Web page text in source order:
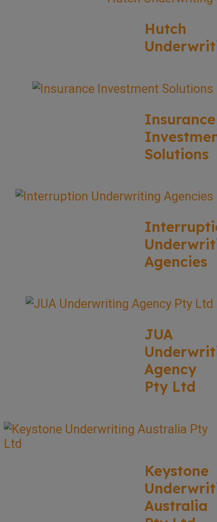
Hutch
Insurance
Solutions
Agencies
JUA
Agency
Pty Ltd
Keystone
Australia